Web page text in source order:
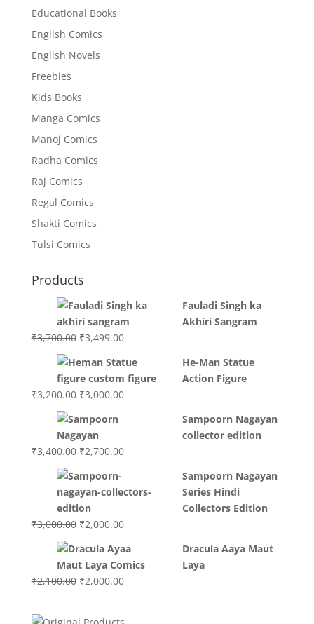
Educational Books
English Comics
English Novels
Freebies
Kids Books
Manga Comics
Manoj Comics
Radha Comics
Raj Comics
Regal Comics
Shakti Comics
Tulsi Comics
Products
Fauladi Singh ka
Akhiri Sangram
₹3,700.00 Original
was:
₹3,700.00.
₹3,499.00Current
is:
₹3,499.00.
He-Man Statue
Action Figure
₹3,200.00 Original
was:
₹3,200.00.
₹3,000.00Current
Sampoorn Nagayan
collector edition
₹3,400.00 Original
was:
₹3,400.00.
₹2,700.00Current
₹2,700.00.
Sampoorn Nagayan
Series Hindi
Collectors Edition
₹3,000.00 Original
was:
₹3,000.00.
₹2,000.00Current
is:
₹2,000.00.
Dracula Aaya Maut
Laya
₹2,100.00 Original
₹2,000.00Current